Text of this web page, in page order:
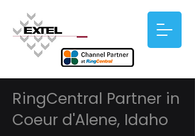
RingCentral Partner in
Coeur d'Alene, Idaho